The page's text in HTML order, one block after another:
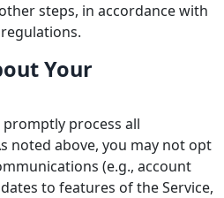
steps, in accordance with
Your
process all
noted above, you may not opt
(e.g., account
to features of the Service,